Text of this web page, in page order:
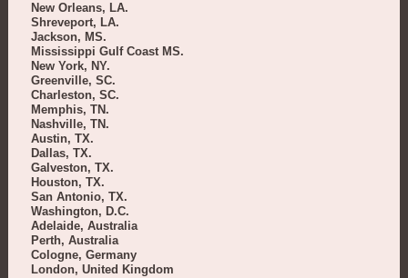
New Orleans, LA.
Shreveport, LA.
Jackson, MS.
Mississippi Gulf Coast MS.
New York, NY.
Greenville, SC.
Charleston, SC.
Memphis, TN.
Nashville, TN.
Austin, TX.
Dallas, TX.
Galveston, TX.
Houston, TX.
San Antonio, TX.
Washington, D.C.
Adelaide, Australia
Perth, Australia
Cologne, Germany
London, United Kingdom